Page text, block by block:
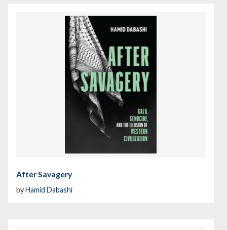
After Savagery
byHamid Dabashi